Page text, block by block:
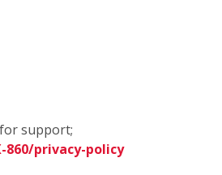
support;
privacy-policy